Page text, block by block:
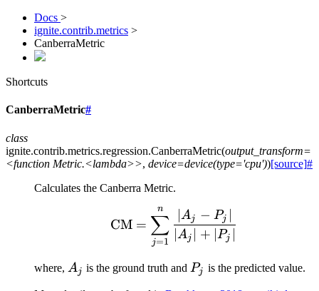
Docs >
ignite.contrib.metrics >
CanberraMetric
Shortcuts
CanberraMetric#
class
ignite.contrib.metrics.regression.CanberraMetric(output_transform=
<function Metric.<lambda>>, device=device(type='cpu'))[source]#
Calculates the Canberra Metric.
\text{CM} =
CM =
j=1
∑
n
∣Aj + Pj
∣Aj − Pj
where, A_j
Aj is the ground truth and P_j
Pj is the predicted value.